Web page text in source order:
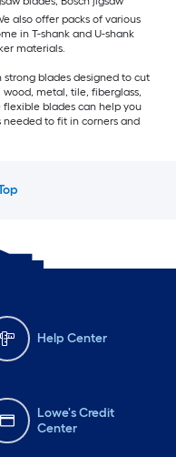
also offer packs of various
in T-shank and U-shank
materials.
blades designed to cut
metal, tile, fiberglass,
flexible blades can help you
to fit in corners and
Help Center
Lowe's Credit
Center